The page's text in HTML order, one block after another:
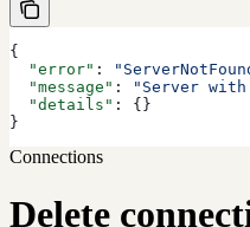
{
  "error"
:
  "message"
: "Server
  "details"
: {}
}
Connections
Delete